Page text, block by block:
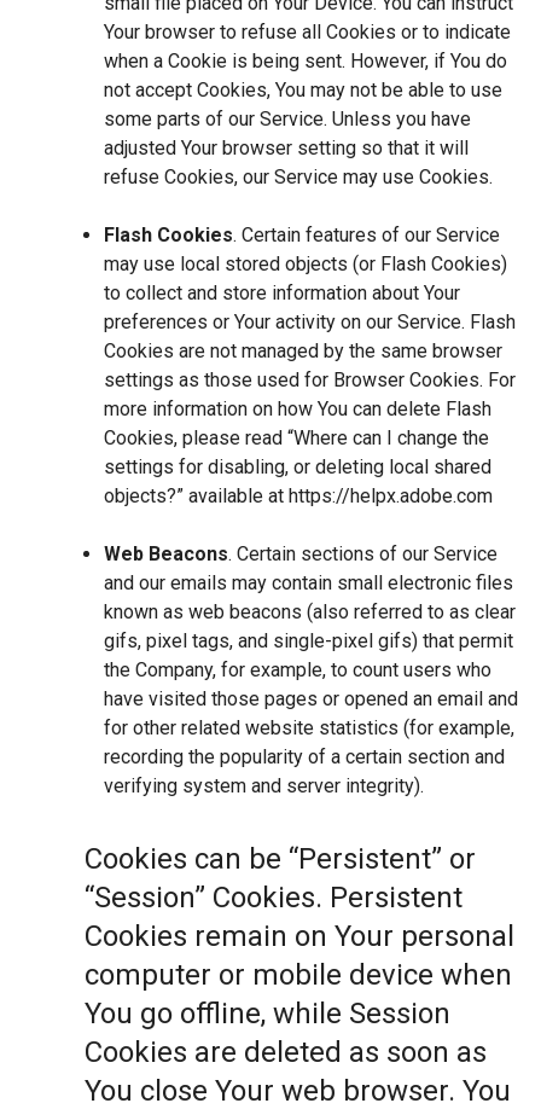
Your browser to refuse all Cookies or to indicate
when a Cookie is being sent. However, if You do
not accept Cookies, You may not be able to use
some parts of our Service. Unless you have
adjusted Your browser setting so that it will
refuse Cookies, our Service may use Cookies.
Flash Cookies. Certain features of our Service
may use local stored objects (or Flash Cookies)
to collect and store information about Your
preferences or Your activity on our Service. Flash
Cookies are not managed by the same browser
settings as those used for Browser Cookies. For
more information on how You can delete Flash
Cookies, please read “Where can I change the
settings for disabling, or deleting local shared
objects?” available at https://helpx.adobe.com
Web Beacons. Certain sections of our Service
and our emails may contain small electronic files
known as web beacons (also referred to as clear
gifs, pixel tags, and single-pixel gifs) that permit
the Company, for example, to count users who
have visited those pages or opened an email and
for other related website statistics (for example,
recording the popularity of a certain section and
verifying system and server integrity).
Cookies can be “Persistent” or
“Session” Cookies. Persistent
Cookies remain on Your personal
computer or mobile device when
You go offline, while Session
Cookies are deleted as soon as
You close Your web browser. You